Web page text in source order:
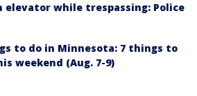
elevator while trespassing: Police
to do in Minnesota: 7 things to
weekend (Aug. 7-9)